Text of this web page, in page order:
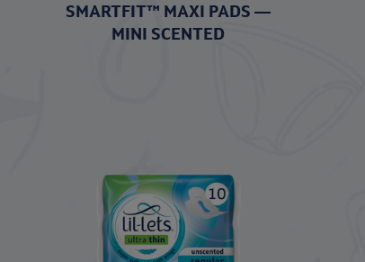
SMARTFIT™ MAXI PADS —
MINI SCENTED